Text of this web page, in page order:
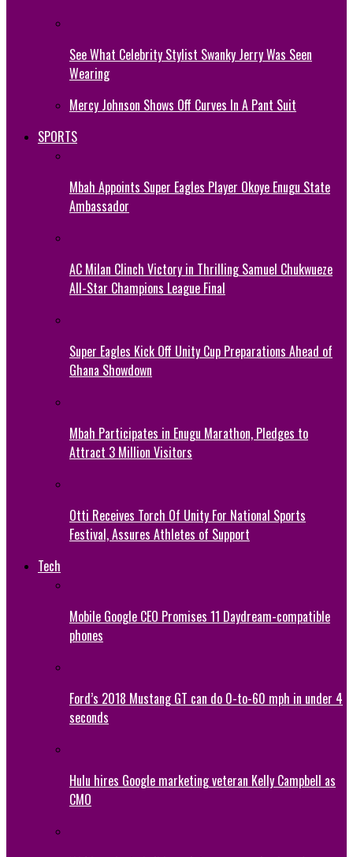
See What Celebrity Stylist Swanky Jerry Was Seen
Wearing
Mercy Johnson Shows Off Curves In A Pant Suit
SPORTS
Mbah Appoints Super Eagles Player Okoye Enugu State
Ambassador
AC Milan Clinch Victory in Thrilling Samuel Chukwueze
All-Star Champions League Final
Super Eagles Kick Off Unity Cup Preparations Ahead of
Ghana Showdown
Mbah Participates in Enugu Marathon, Pledges to
Attract 3 Million Visitors
Otti Receives Torch Of Unity For National Sports
Festival, Assures Athletes of Support
Tech
Mobile Google CEO Promises 11 Daydream-compatible
phones
Ford’s 2018 Mustang GT can do 0-to-60 mph in under 4
seconds
Hulu hires Google marketing veteran Kelly Campbell as
CMO